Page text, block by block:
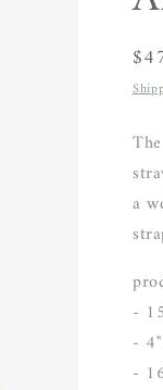
a
-
-
-